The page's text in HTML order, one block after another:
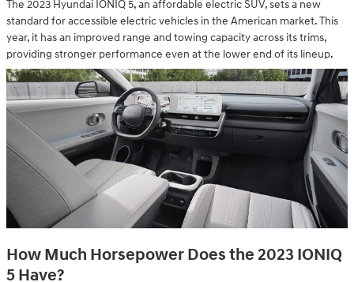
The 2023 Hyundai IONIQ 5, an affordable electric SUV, sets a new
standard for accessible electric vehicles in the American market. This
year, it has an improved range and towing capacity across its trims,
providing stronger performance even at the lower end of its lineup.
How Much Horsepower Does the 2023 IONIQ
5 Have?